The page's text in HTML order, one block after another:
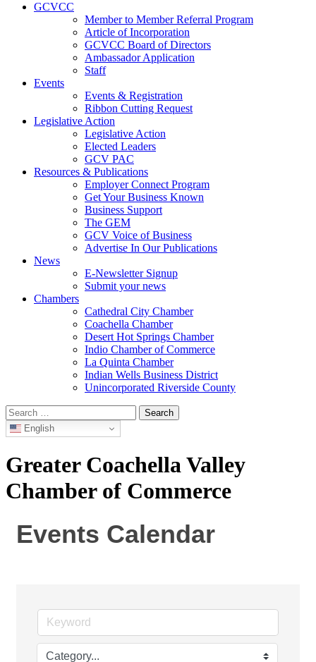
GCVCC
Member to Member Referral Program
Article of Incorporation
GCVCC Board of Directors
Ambassador Application
Staff
Events
Events & Registration
Ribbon Cutting Request
Legislative Action
Legislative Action
Elected Leaders
GCV PAC
Resources & Publications
Employer Connect Program
Get Your Business Known
Business Support
The GEM
GCV Voice of Business
Advertise In Our Publications
News
E-Newsletter Signup
Submit your news
Chambers
Cathedral City Chamber
Coachella Chamber
Desert Hot Springs Chamber
Indio Chamber of Commerce
La Quinta Chamber
Indian Wells Business District
Unincorporated Riverside County
Search
for: English
Greater Coachella Valley
Chamber of Commerce
Events Calendar